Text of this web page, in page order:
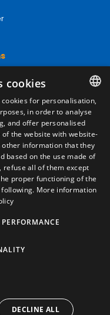
of sale
N. Apdo 100
SPAIN
121
SPANISH
ENGLISH
FRENCH
ITALIAN
cookies
cookies for personalisation,
in order to analyse
and offer personalised
the website with website-
other information that they
based on the use made of
refuse all of them except
proper functioning of the
following. More information
PERFORMANCE
DECLINE ALL